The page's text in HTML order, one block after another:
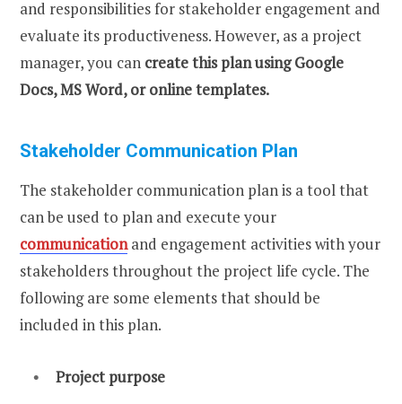
and responsibilities for stakeholder engagement and
evaluate its productiveness. However, as a project
manager, you can create this plan using Google
Docs, MS Word, or online templates.
Stakeholder Communication Plan
The stakeholder communication plan is a tool that
can be used to plan and execute your
communicationand engagement activities with your
stakeholders throughout the project life cycle. The
following are some elements that should be
included in this plan.
Project purpose